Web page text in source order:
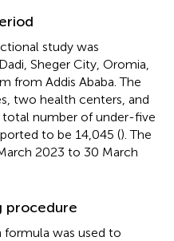
study was
Sheger City, Oromia,
from Addis Ababa. The
two health centers, and
total number of under-five
to be 14,045 (). The
2023 to 30 March
procedure
was used to